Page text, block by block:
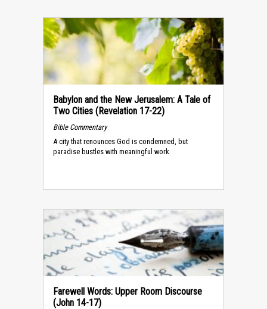
Babylon and the New Jerusalem: A Tale of
Two Cities (Revelation 17-22)
Bible Commentary
A city that renounces God is condemned, but
paradise bustles with meaningful work.
Farewell Words: Upper Room Discourse
(John 14-17)